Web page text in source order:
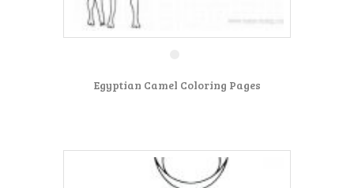
Egyptian Camel Coloring Pages